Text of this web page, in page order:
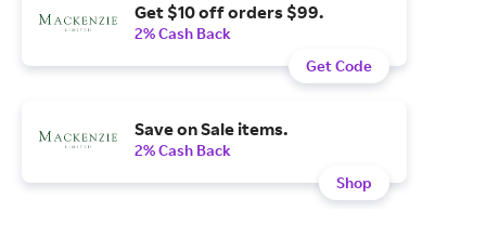
Get $10 off orders $99.
2% Cash Back
Get Code
Save on Sale items.
2% Cash Back
Shop